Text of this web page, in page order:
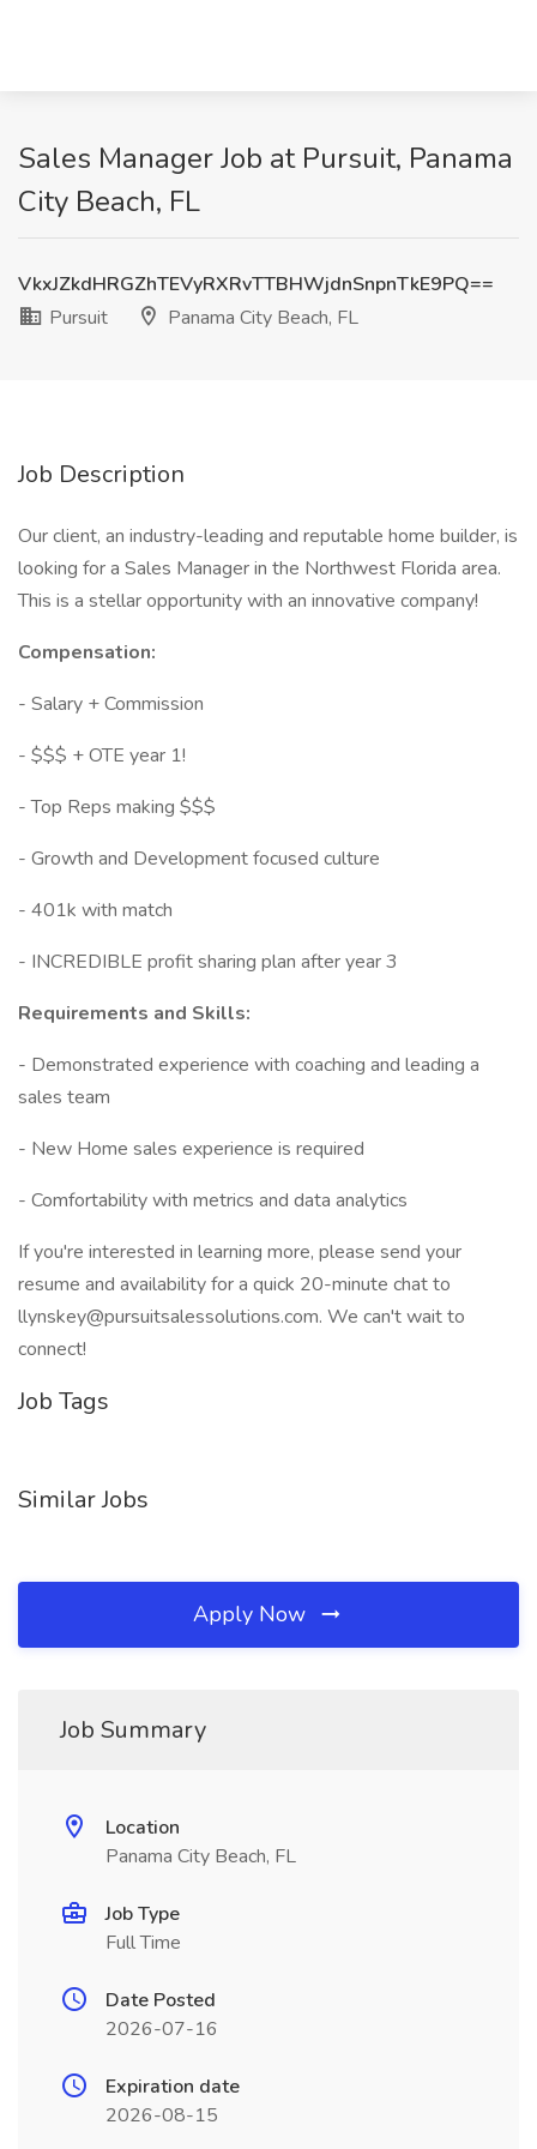
Sales Manager Job at Pursuit, Panama
City Beach, FL
VkxJZkdHRGZhTEVyRXRvTTBHWjdnSnpnTkE9PQ==
Pursuit
Panama City Beach, FL
Job Description
Our client, an industry-leading and reputable home builder, is
looking for a Sales Manager in the Northwest Florida area.
This is a stellar opportunity with an innovative company!
Compensation:
- Salary + Commission
- $$$ + OTE year 1!
- Top Reps making $$$
- Growth and Development focused culture
- 401k with match
- INCREDIBLE profit sharing plan after year 3
Requirements and Skills:
- Demonstrated experience with coaching and leading a
sales team
- New Home sales experience is required
- Comfortability with metrics and data analytics
If you're interested in learning more, please send your
resume and availability for a quick 20-minute chat to
llynskey@pursuitsalessolutions.com. We can't wait to
connect!
Job Tags
Similar Jobs
Apply Now
Job Summary
Location
Panama City Beach, FL
Job Type
Full Time
Date Posted
2026-07-16
Expiration date
2026-08-15